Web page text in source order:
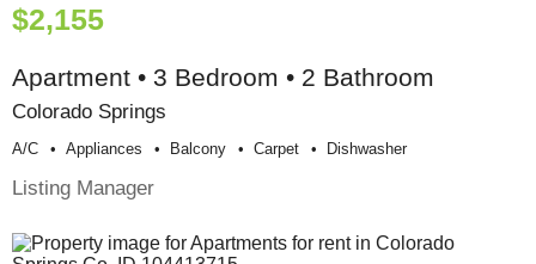
$2,155
Apartment • 3 Bedroom • 2 Bathroom
Colorado Springs
A/c Appliances Balcony Carpet Dishwasher
Listing Manager